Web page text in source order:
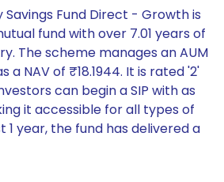
Savings Fund Direct - Growth is
fund with over 7.01 years of
The scheme manages an AUM
a NAV of ₹18.1944. It is rated '2'
can begin a SIP with as
it accessible for all types of
1 year, the fund has delivered a